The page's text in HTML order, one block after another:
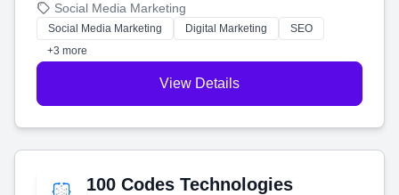
that brings in more customers and helps you make more
money.
Social Media Marketing
Social Media Marketing Digital Marketing
SEO
+3 more
View Details
100 Codes Technologies